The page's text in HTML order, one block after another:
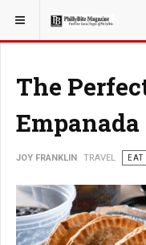
YOU ARE HERE: TRAVEL
The
JOY FRANKLIN TRAVEL EAT